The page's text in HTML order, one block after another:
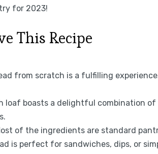
for 2023!
This Recipe
from scratch is a fulfilling
loaf boasts a delightful combination
of the ingredients are standard
is perfect for sandwiches, dips, or